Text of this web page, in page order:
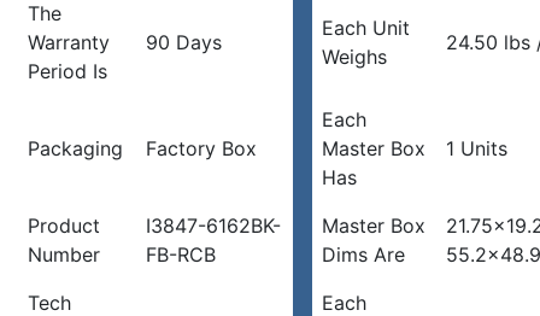
The
Warranty
Period Is
90 Days
Each Unit
Weighs
24.50 lbs
Packaging Factory Box
Each
Master Box
Has
1 Units
Product
Number
I3847-6162BK-
FB-RCB
Master Box
Dims Are
Tech
Each